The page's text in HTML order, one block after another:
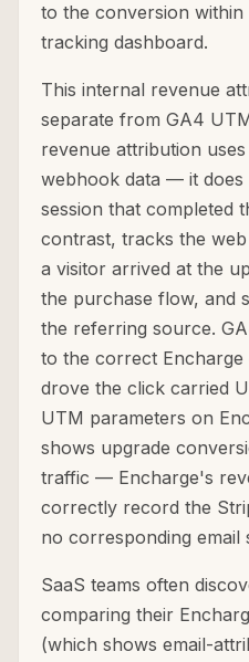
to the conversion
tracking dashboard.
This internal revenue
separate from GA4
revenue attribution
webhook data — it
session that completed
contrast, tracks the
a visitor arrived at the
the purchase flow, and
the referring source.
to the correct
drove the click carried
UTM parameters on
shows upgrade
traffic — Encharge's
correctly record the
no corresponding email
SaaS teams often
comparing their
(which shows email-